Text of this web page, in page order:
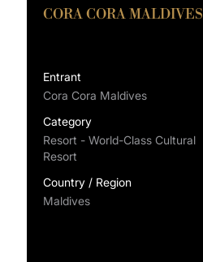
CORA CORA MALDIVES
Entrant
Cora Cora Maldives
Category
Resort - World-Class Cultural
Resort
Country / Region
Maldives